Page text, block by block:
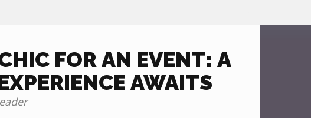
FOR AN EVENT: A
AWAITS